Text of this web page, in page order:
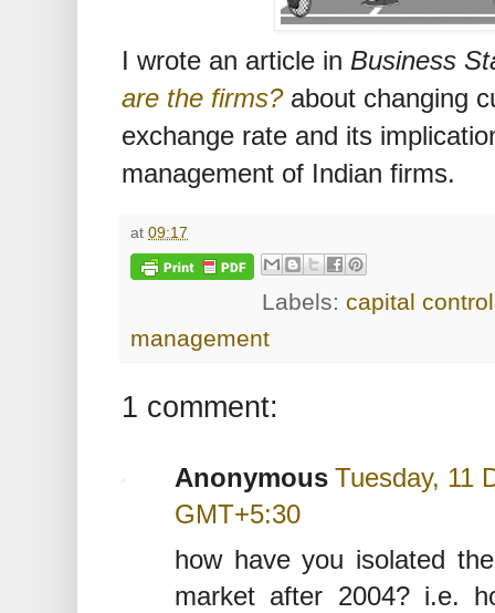
I wrote an article in Business
are the firms?about changing
exchange rate and its
management of Indian firms.
at 09:17
Labels:capital
management
1 comment:
Anonymous Tuesday, 11
GMT+5:30
how have you isolated
market after 2004? i.e.